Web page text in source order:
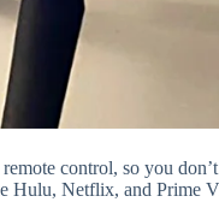
control, so you
Hulu, Netflix, and Prime